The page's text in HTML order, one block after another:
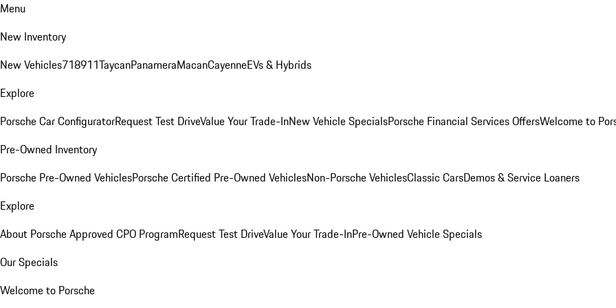
Menu
New Inventory
New Vehicles718911TaycanPanameraMacanCayenneEVs & Hybrids
Explore
Porsche Car ConfiguratorRequest Test DriveValue Your Trade-InNew Vehicle SpecialsPorsche Financial Services OffersWelcome to
Pre-Owned Inventory
Porsche Pre-Owned VehiclesPorsche Certified Pre-Owned VehiclesNon-Porsche VehiclesClassic CarsDemos & Service Loaners
Explore
About Porsche Approved CPO ProgramRequest Test DriveValue Your Trade-InPre-Owned Vehicle Specials
Our Specials
Welcome to Porsche